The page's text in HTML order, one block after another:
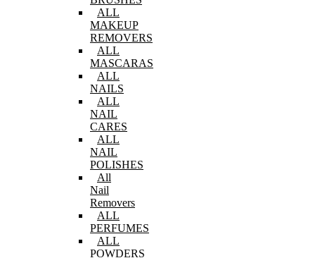
ALL
MAKEUP
REMOVERS
ALL
MASCARAS
ALL
NAILS
ALL
NAIL
CARES
ALL
NAIL
POLISHES
All
Nail
Removers
ALL
PERFUMES
ALL
POWDERS